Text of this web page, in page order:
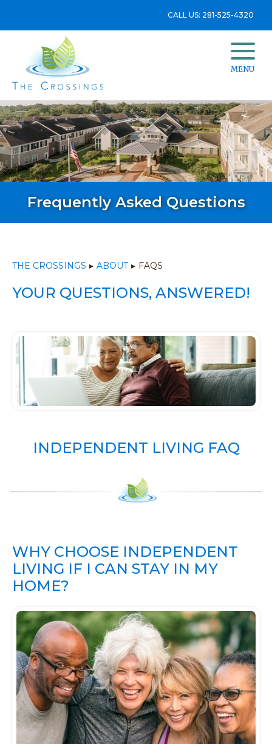
CALL US: 281-525-4320
MENU
Frequently Asked Questions
THE CROSSINGS ▸ ABOUT ▸ FAQS
YOUR QUESTIONS, ANSWERED!
INDEPENDENT LIVING FAQ
WHY CHOOSE INDEPENDENT
LIVING IF I CAN STAY IN MY
HOME?